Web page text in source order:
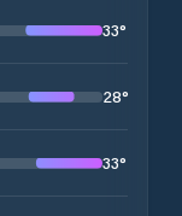
33°
28°
33°